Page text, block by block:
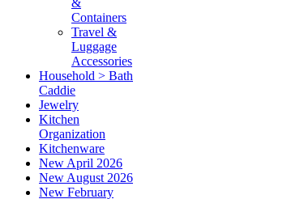
&
Containers
Travel &
Luggage
Accessories
Household > Bath
Caddie
Jewelry
Kitchen
Organization
Kitchenware
New April 2026
New August 2026
New February